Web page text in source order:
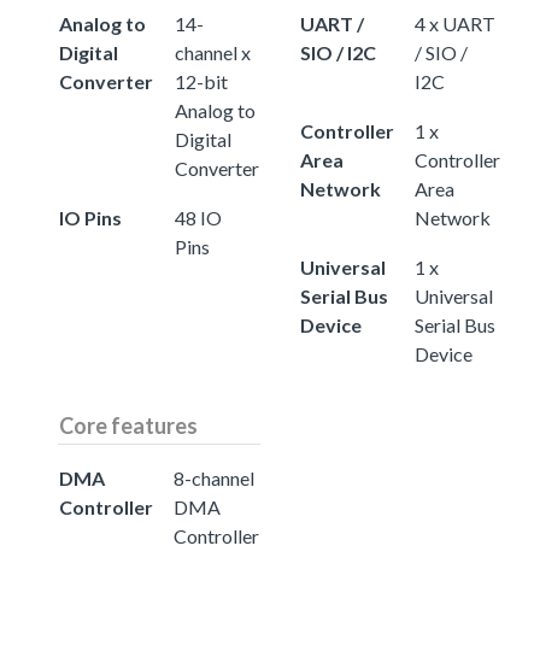
Analog to
Digital
Converter
14-
channel x
12-bit
Analog to
Digital
Converter
IO Pins
48 IO
Pins
UART /
SIO / I2C
4 x UART
/ SIO /
I2C
Controller
Area
Network
1 x
Controller
Area
Network
Universal
Serial Bus
Device
1 x
Universal
Serial Bus
Device
Core features
DMA
Controller
8-channel
DMA
Controller